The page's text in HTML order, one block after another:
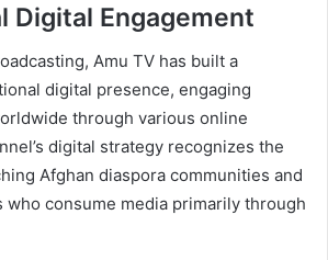
Digital Engagement
Amu TV has built a
digital presence, engaging
through various online
digital strategy recognizes the
Afghan diaspora communities and
who consume media primarily through